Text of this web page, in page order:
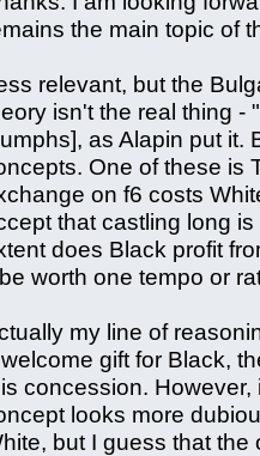
the main topic of
relevant, but the
isn't the real thing -
as Alapin put it.
One of these is
on f6 costs
that castling long
does Black profit
worth one tempo or
my line of
gift for Black,
concession.
looks more
but I guess that